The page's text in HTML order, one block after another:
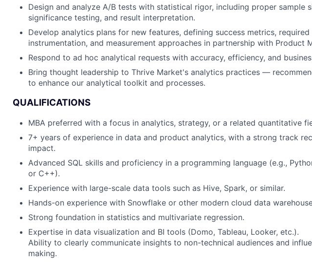
Design and analyze A/B tests with statistical rigor, including proper sample
significance testing, and result interpretation.
Develop analytics plans for new features, defining success metrics, required
instrumentation, and measurement approaches in partnership with Product
Respond to ad hoc analytical requests with accuracy, efficiency, and
Bring thought leadership to Thrive Market's analytics practices —
to enhance our analytical toolkit and processes.
QUALIFICATIONS
MBA preferred with a focus in analytics, strategy, or a related quantitative
7+ years of experience in data and product analytics, with a strong track
impact.
Advanced SQL skills and proficiency in a programming language (e.g.,
or C++).
Experience with large-scale data tools such as Hive, Spark, or similar.
Hands-on experience with Snowflake or other modern cloud data
Strong foundation in statistics and multivariate regression.
Expertise in data visualization and BI tools (Domo, Tableau, Looker, etc.).
Ability to clearly communicate insights to non-technical audiences and
making.